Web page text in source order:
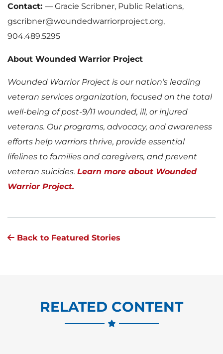
Contact: — Gracie Scribner, Public Relations,
gscribner@woundedwarriorproject.org,
904.489.5295
About Wounded Warrior Project
Wounded Warrior Project is our nation’s leading
veteran services organization, focused on the total
well-being of post-9/11 wounded, ill, or injured
veterans. Our programs, advocacy, and awareness
efforts help warriors thrive, provide essential
lifelines to families and caregivers, and prevent
veteran suicides. Learn more about Wounded
Warrior Project.
Back to Featured Stories
RELATED CONTENT